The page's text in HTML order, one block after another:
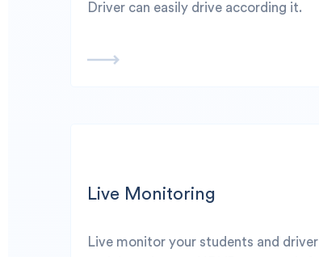
Driver can easily drive according it.
Live Monitoring
Live monitor your students and driver